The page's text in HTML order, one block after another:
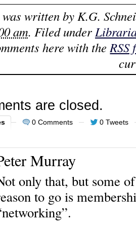
written by K.G.
am. Filed under
here with the RSS
are closed.
0 Comments 0 Tweets
Murray
only that, but some
to go is